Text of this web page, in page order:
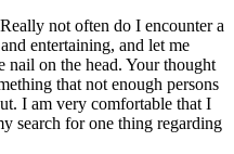
not often do I encounter a
entertaining, and let me
nail on the head. Your thought
that not enough persons
I am very comfortable that I
search for one thing regarding